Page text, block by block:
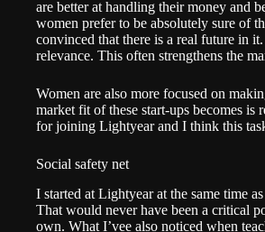
are better at handling their money and
women prefer to be absolutely sure of
convinced that there is a real future in
relevance. This often strengthens the
Women are also more focused on
market fit of these start-ups becomes is
for joining Lightyear and I think this
Social safety net
I started at Lightyear at the same time
That would never have been a critical
own. What I’vee also noticed when